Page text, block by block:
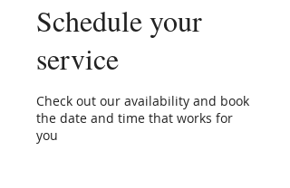
Schedule your
service
Check out our availability and book
the date and time that works for
you